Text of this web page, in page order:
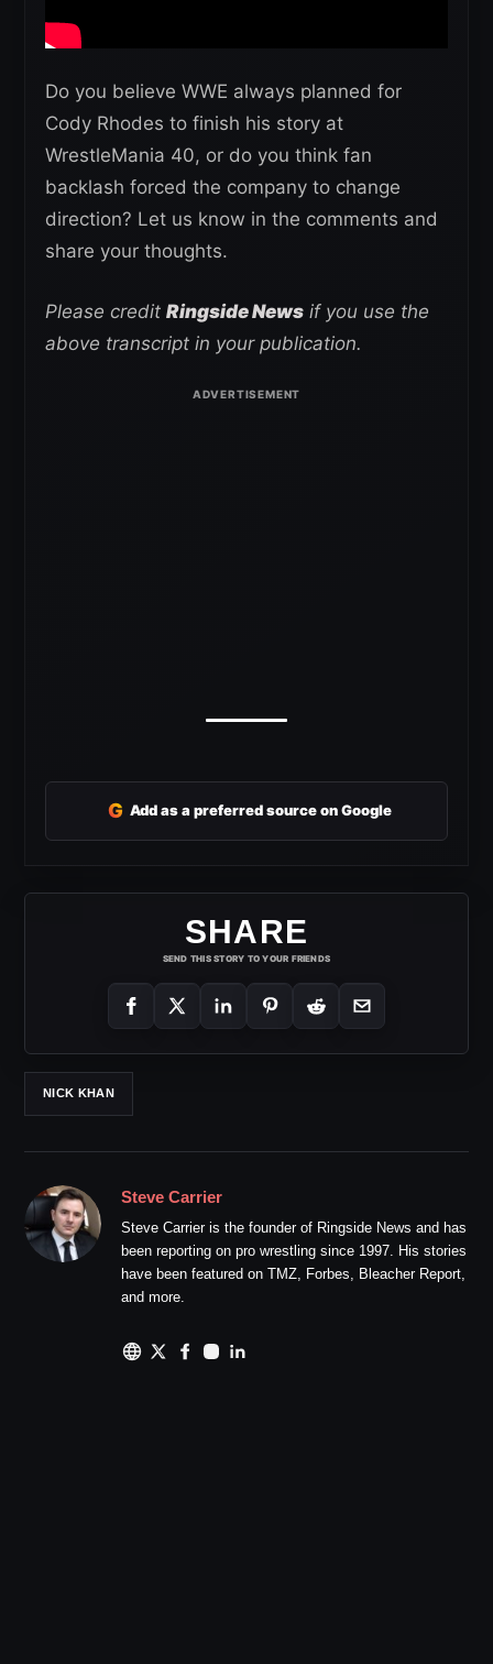
Do you believe WWE always planned for
Cody Rhodes to finish his story at
WrestleMania 40, or do you think fan
backlash forced the company to change
direction? Let us know in the comments and
share your thoughts.
Please credit Ringside News if you use the
above transcript in your publication.
G Add as a preferred source on Google
SHARE
SEND THIS STORY TO YOUR FRIENDS
NICK KHAN
Steve Carrier
Steve Carrier is the founder of Ringside News and has
been reporting on pro wrestling since 1997. His stories
have been featured on TMZ, Forbes, Bleacher Report,
and more.